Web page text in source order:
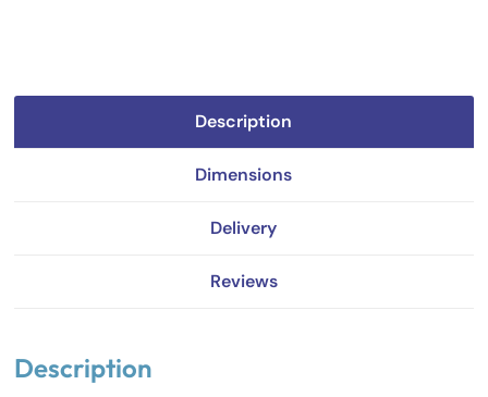
Description
Dimensions
Delivery
Reviews
Description